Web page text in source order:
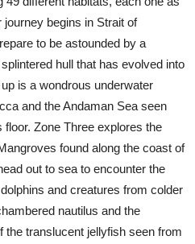
begins in Strait of
to be astounded by a
hull that has evolved into
is a wondrous underwater
and the Andaman Sea seen
Zone Three explores the
found along the coast of
out to sea to encounter the
and creatures from colder
nautilus and the
the translucent jellyfish seen from